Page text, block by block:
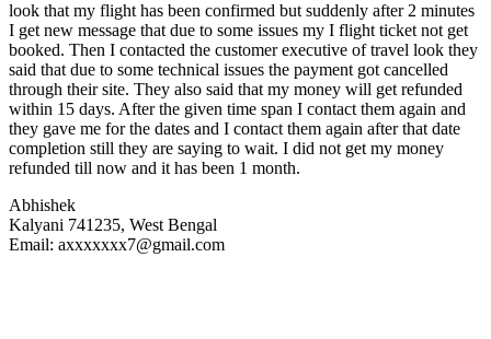
look that my flight has been confirmed but suddenly after 2 minutes
I get new message that due to some issues my I flight ticket not get
booked. Then I contacted the customer executive of travel look they
said that due to some technical issues the payment got cancelled
through their site. They also said that my money will get refunded
within 15 days. After the given time span I contact them again and
they gave me for the dates and I contact them again after that date
completion still they are saying to wait. I did not get my money
refunded till now and it has been 1 month.
Abhishek
Kalyani 741235, West Bengal
Email: axxxxxxx7@gmail.com